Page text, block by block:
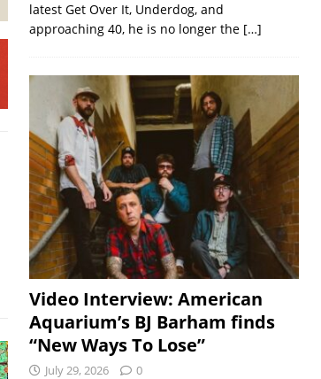
latest Get Over It, Underdog, and
approaching 40, he is no longer the […]
Video Interview: American
Aquarium’s BJ Barham finds
“New Ways To Lose”
July 29, 2026 0